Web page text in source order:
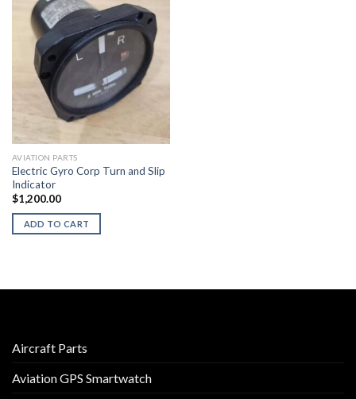
AVIATION PARTS
Electric Gyro Corp Turn and Slip
Indicator
$1,200.00
ADD TO CART
Aircraft Parts
Aviation GPS Smartwatch